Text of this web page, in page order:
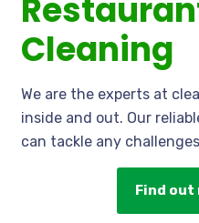
Cleaning
We are the experts at
inside and out. Our
can tackle any
Find out